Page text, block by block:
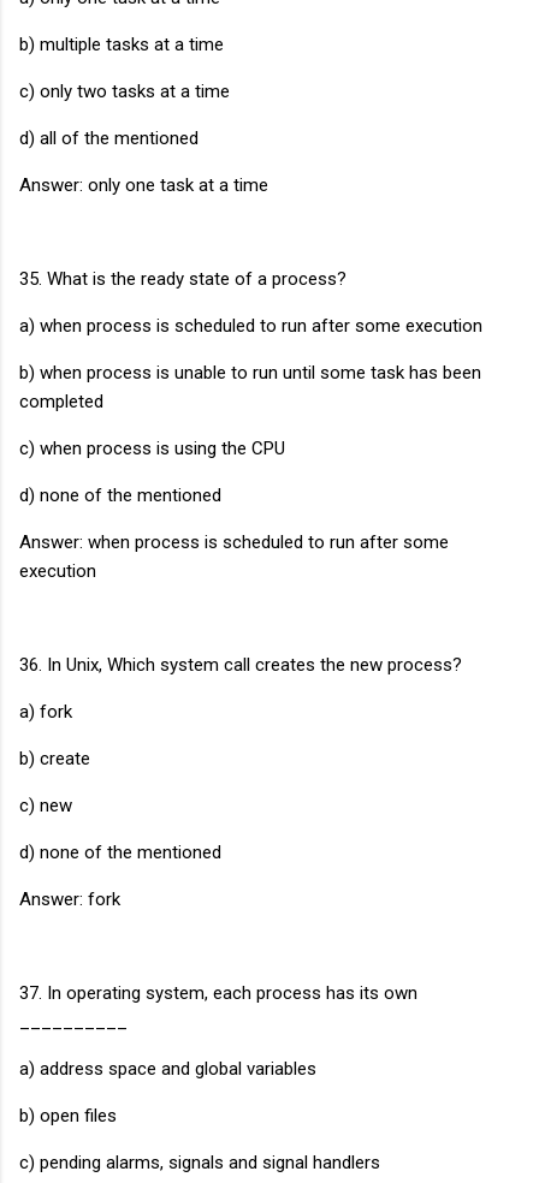
b) multiple tasks at a time
c) only two tasks at a time
d) all of the mentioned
Answer: only one task at a time
35. What is the ready state of a process?
a) when process is scheduled to run after some execution
b) when process is unable to run until some task has been
completed
c) when process is using the CPU
d) none of the mentioned
Answer: when process is scheduled to run after some
execution
36. In Unix, Which system call creates the new process?
a) fork
b) create
c) new
d) none of the mentioned
Answer: fork
37. In operating system, each process has its own
a) address space and global variables
b) open files
c) pending alarms, signals and signal handlers